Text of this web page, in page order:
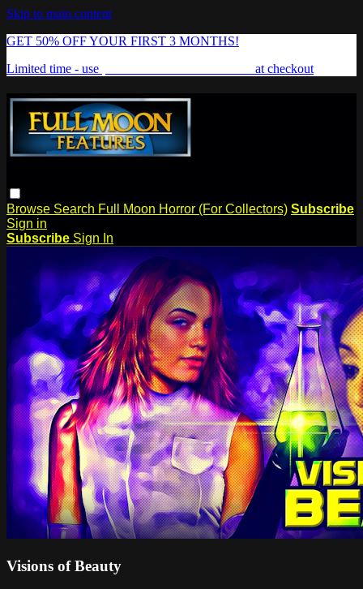
Skip to main content
GET 50% OFF YOUR FIRST 3 MONTHS!
Limited time - use
at checkout
Browse Search Full Moon Horror (For Collectors) Subscribe
Sign in
Subscribe Sign In
Visions of Beauty